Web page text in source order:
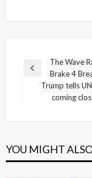
Post
navigation
Previous
The Wave
Brake 4
Trump tells
coming
YOU MIGHT